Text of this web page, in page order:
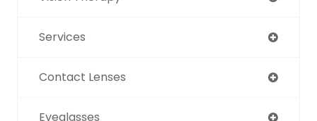
Services
Contact Lenses
Eyeglasses